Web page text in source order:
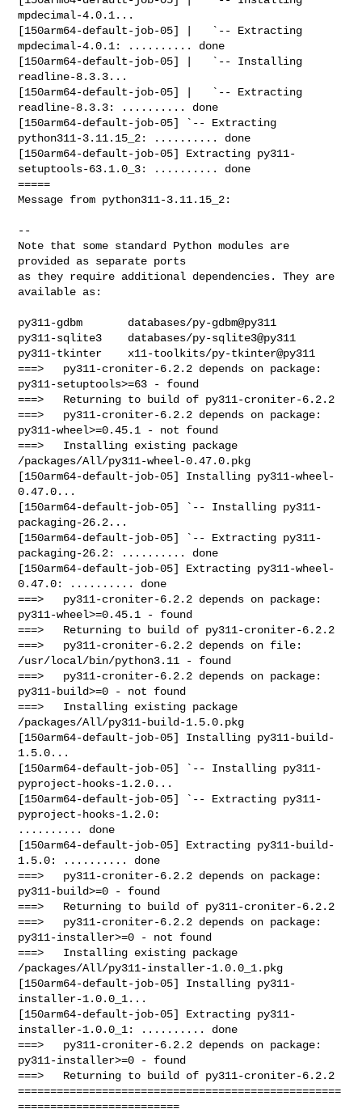
mpdecimal-4.0.1...
[150arm64-default-job-05] |   `-- Extracting
mpdecimal-4.0.1: .......... done
[150arm64-default-job-05] |   `-- Installing
readline-8.3.3...
[150arm64-default-job-05] |   `-- Extracting
readline-8.3.3: .......... done
[150arm64-default-job-05] `-- Extracting
python311-3.11.15_2: .......... done
[150arm64-default-job-05] Extracting py311-
setuptools-63.1.0_3: .......... done
=====
Message from python311-3.11.15_2:
--
Note that some standard Python modules are
provided as separate ports
as they require additional dependencies. They are
available as:
py311-gdbm       databases/py-gdbm@py311
py311-sqlite3    databases/py-sqlite3@py311
py311-tkinter    x11-toolkits/py-tkinter@py311
===>   py311-croniter-6.2.2 depends on package:
py311-setuptools>=63 - found
===>   Returning to build of py311-croniter-6.2.2
===>   py311-croniter-6.2.2 depends on package:
py311-wheel>=0.45.1 - not found
===>   Installing existing package
/packages/All/py311-wheel-0.47.0.pkg
[150arm64-default-job-05] Installing py311-wheel-
0.47.0...
[150arm64-default-job-05] `-- Installing py311-
packaging-26.2...
[150arm64-default-job-05] `-- Extracting py311-
packaging-26.2: .......... done
[150arm64-default-job-05] Extracting py311-wheel-
0.47.0: .......... done
===>   py311-croniter-6.2.2 depends on package:
py311-wheel>=0.45.1 - found
===>   Returning to build of py311-croniter-6.2.2
===>   py311-croniter-6.2.2 depends on file:
/usr/local/bin/python3.11 - found
===>   py311-croniter-6.2.2 depends on package:
py311-build>=0 - not found
===>   Installing existing package
/packages/All/py311-build-1.5.0.pkg
[150arm64-default-job-05] Installing py311-build-
1.5.0...
[150arm64-default-job-05] `-- Installing py311-
pyproject-hooks-1.2.0...
[150arm64-default-job-05] `-- Extracting py311-
pyproject-hooks-1.2.0:
.......... done
[150arm64-default-job-05] Extracting py311-build-
1.5.0: .......... done
===>   py311-croniter-6.2.2 depends on package:
py311-build>=0 - found
===>   Returning to build of py311-croniter-6.2.2
===>   py311-croniter-6.2.2 depends on package:
py311-installer>=0 - not found
===>   Installing existing package
/packages/All/py311-installer-1.0.0_1.pkg
[150arm64-default-job-05] Installing py311-
installer-1.0.0_1...
[150arm64-default-job-05] Extracting py311-
installer-1.0.0_1: .......... done
===>   py311-croniter-6.2.2 depends on package:
py311-installer>=0 - found
===>   Returning to build of py311-croniter-6.2.2
==================================================
=========================